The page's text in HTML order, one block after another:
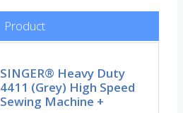
Product
SINGER® Heavy Duty
4411 (Grey) High Speed
Sewing Machine +